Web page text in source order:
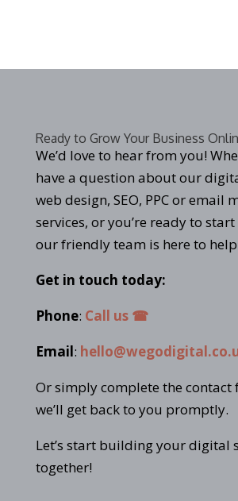
Ready to Grow Your Business
We’d love to hear from you!
have a question about our
web design, SEO, PPC or email
services, or you’re ready to
our friendly team is here to
Get in touch today:
Phone: Call us ☎
Email:
Or simply complete the contact
we’ll get back to you promptly.
Let’s start building your digital
together!